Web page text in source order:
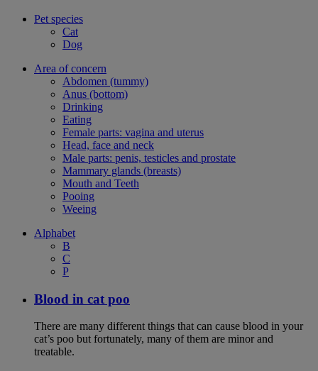
Pet species
Cat
Dog
Area of concern
Abdomen (tummy)
Anus (bottom)
Drinking
Eating
Female parts: vagina and uterus
Head, face and neck
Male parts: penis, testicles and prostate
Mammary glands (breasts)
Mouth and Teeth
Pooing
Weeing
Alphabet
B
C
P
Blood in cat poo
There are many different things that can cause blood in your
cat’s poo but fortunately, many of them are minor and
treatable.